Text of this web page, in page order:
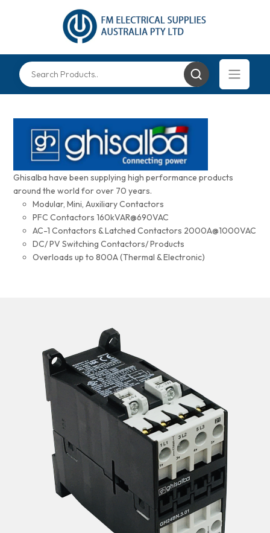
Ghisalba have been supplying high performance products
around the world for over 70 years.
Modular, Mini, Auxiliary Contactors
PFC Contactors 160kVAR@690VAC
AC-1 Contactors & Latched Contactors 2000A@1000VAC
DC/ PV Switching Contactors/ Products
Overloads up to 800A (Thermal & Electronic)